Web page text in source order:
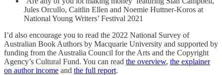
Jules Orcullo, Caitlin Ellen and Noemie Huttner-Koros at
National Young Writers’ Festival 2021
I’d also encourage you to read the 2022 National Survey of
Australian Book Authors by Macquarie University and supported by
funding from the Australia Council for the Arts and the Copyright
Agency’s Cultural Fund. You can read the overview, the explainer
on author income and the full report.